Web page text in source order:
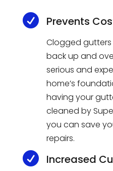
 Prevents
Clogged gutters
backup and
serious and
home’s
having yourgut
cleaned by
you can save
repairs.
 Increased